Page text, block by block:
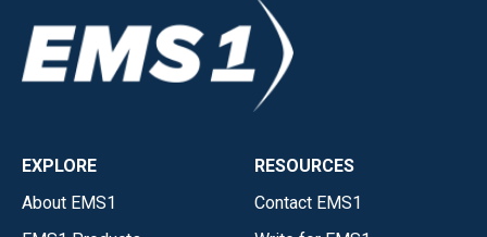
EXPLORE
About EMS1
RESOURCES
Contact EMS1